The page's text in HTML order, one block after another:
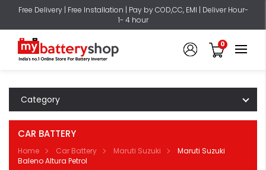
Free Delivery | Free Installation | Pay by COD,CC, EMI | Deliver Hour-
1- 4 hour
0
Category
CAR BATTERY
Home Car Battery Maruti Suzuki
Maruti Suzuki
Baleno Altura Petrol